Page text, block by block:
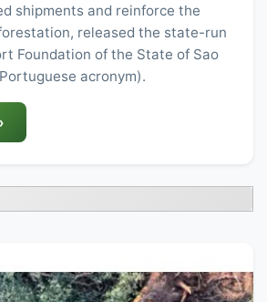
shipments and reinforce the
released the state-run
Foundation of the State of Sao
acronym).